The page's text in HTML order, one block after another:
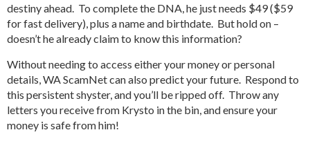
destiny ahead. To complete the DNA, he just needs $49 ($59
for fast delivery), plus a name and birthdate. But hold on –
doesn’t he already claim to know this information?
Without needing to access either your money or personal
details, WA ScamNet can also predict your future. Respond to
this persistent shyster, and you’ll be ripped off. Throw any
letters you receive from Krysto in the bin, and ensure your
money is safe from him!